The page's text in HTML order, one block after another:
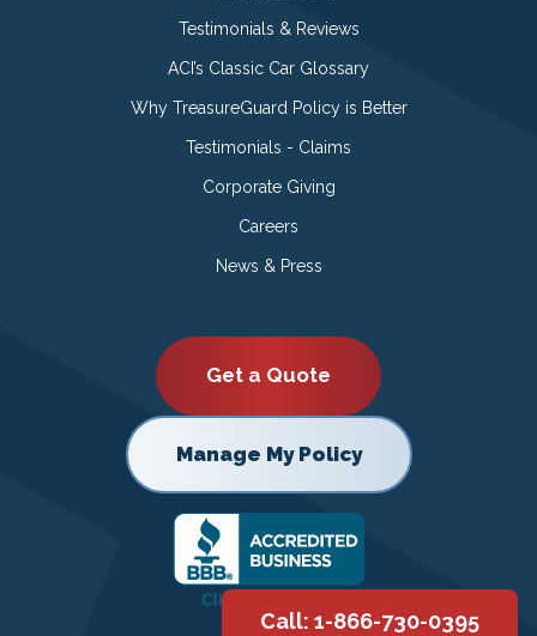
Testimonials & Reviews
ACI’s Classic Car Glossary
Why TreasureGuard Policy is Better
Testimonials - Claims
Corporate Giving
Careers
News & Press
Get a Quote
Manage My Policy
Call: 1-866-730-0395